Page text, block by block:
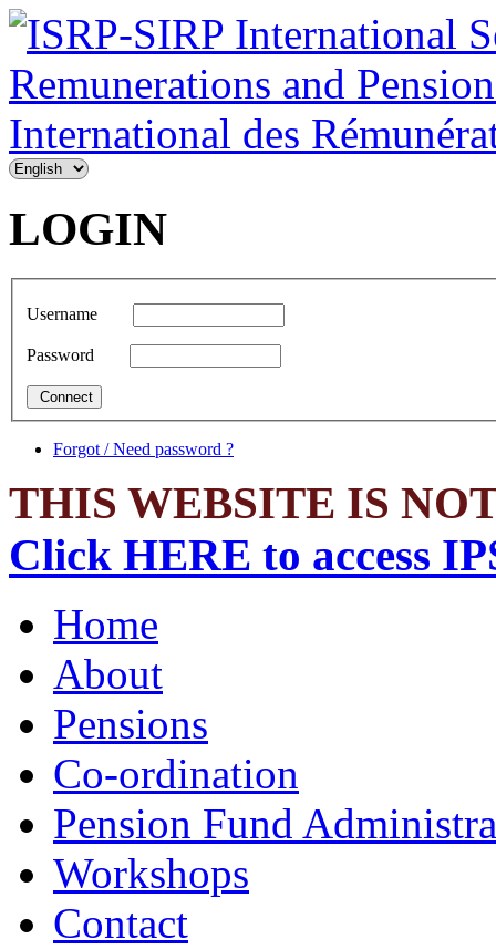
LOGIN
Username
Password
Forgot / Need password ?
THIS WEBSITE IS
Click HERE to access
Home
About
Pensions
Co-ordination
Pension Fund
Workshops
Contact